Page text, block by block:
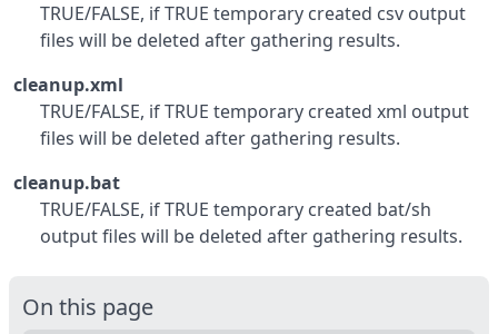
TRUE/FALSE, if TRUE temporary created csv output
files will be deleted after gathering results.
cleanup.xml
TRUE/FALSE, if TRUE temporary created xml output
files will be deleted after gathering results.
cleanup.bat
TRUE/FALSE, if TRUE temporary created bat/sh
output files will be deleted after gathering results.
On this page